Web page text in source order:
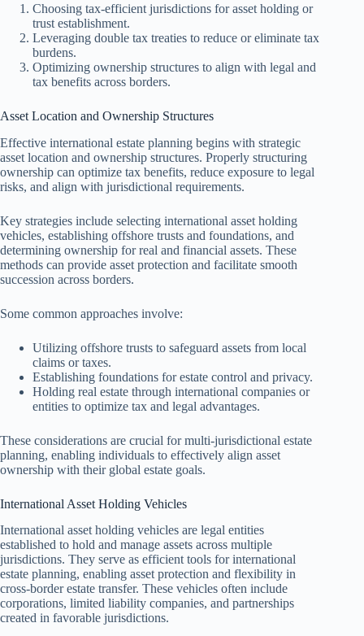
Choosing tax-efficient jurisdictions for asset holding or
trust establishment.
Leveraging double tax treaties to reduce or eliminate tax
burdens.
Optimizing ownership structures to align with legal and
tax benefits across borders.
Asset Location and Ownership Structures
Effective international estate planning begins with strategic
asset location and ownership structures. Properly structuring
ownership can optimize tax benefits, reduce exposure to legal
risks, and align with jurisdictional requirements.
Key strategies include selecting international asset holding
vehicles, establishing offshore trusts and foundations, and
determining ownership for real and financial assets. These
methods can provide asset protection and facilitate smooth
succession across borders.
Some common approaches involve:
Utilizing offshore trusts to safeguard assets from local
claims or taxes.
Establishing foundations for estate control and privacy.
Holding real estate through international companies or
entities to optimize tax and legal advantages.
These considerations are crucial for multi-jurisdictional estate
planning, enabling individuals to effectively align asset
ownership with their global estate goals.
International Asset Holding Vehicles
International asset holding vehicles are legal entities
established to hold and manage assets across multiple
jurisdictions. They serve as efficient tools for international
estate planning, enabling asset protection and flexibility in
cross-border estate transfer. These vehicles often include
corporations, limited liability companies, and partnerships
created in favorable jurisdictions.